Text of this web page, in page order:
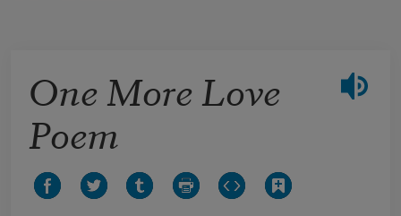
One More Love
Poem